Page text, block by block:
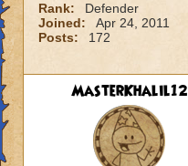
Rank:
Defender
Joined:
Apr 24, 2011
Posts:
172
MasterKhalil12